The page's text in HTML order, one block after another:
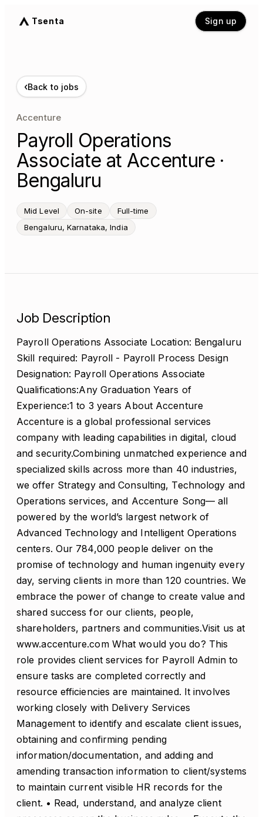
Tsenta Sign up
‹Back to jobs
Accenture
Payroll Operations
Associate at Accenture ·
Bengaluru
Mid Level On-site
Full-time
Bengaluru, Karnataka, India
Job Description
Payroll Operations Associate Location: Bengaluru
Skill required: Payroll - Payroll Process Design
Designation: Payroll Operations Associate
Qualifications:Any Graduation Years of
Experience:1 to 3 years About Accenture
Accenture is a global professional services
company with leading capabilities in digital, cloud
and security.Combining unmatched experience and
specialized skills across more than 40 industries,
we offer Strategy and Consulting, Technology and
Operations services, and Accenture Song— all
powered by the world’s largest network of
Advanced Technology and Intelligent Operations
centers. Our 784,000 people deliver on the
promise of technology and human ingenuity every
day, serving clients in more than 120 countries. We
embrace the power of change to create value and
shared success for our clients, people,
shareholders, partners and communities.Visit us at
www.accenture.com What would you do? This
role provides client services for Payroll Admin to
ensure tasks are completed correctly and
resource efficiencies are maintained. It involves
working closely with Delivery Services
Management to identify and escalate client issues,
obtaining and confirming pending
information/documentation, and adding and
amending transaction information to client/systems
to maintain current visible HR records for the
client. • Read, understand, and analyze client